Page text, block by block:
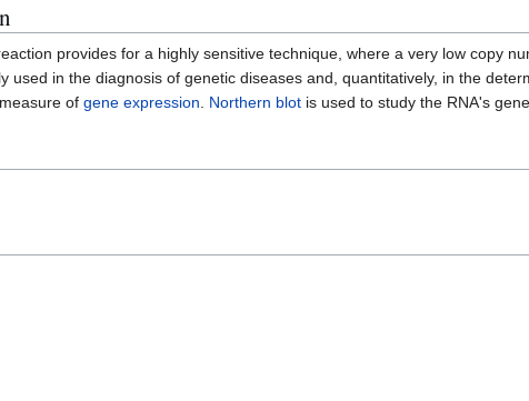
provides for a highly sensitive technique, where a very low copy
in the diagnosis of genetic diseases and, quantitatively, in the
of gene expression. Northern blot is used to study the RNA's